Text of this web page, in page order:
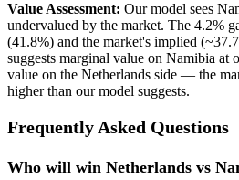
Value Assessment: Our model sees
undervalued by the market. The 4.2%
(41.8%) and the market's implied
suggests marginal value on Namibia at
value on the Netherlands side — the
higher than our model suggests.
Frequently Asked Questions
Who will win Netherlands vs